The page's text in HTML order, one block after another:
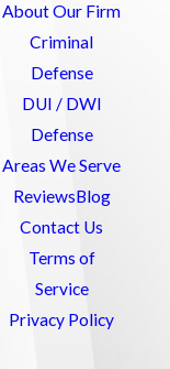
About Our Firm
Criminal
Defense
DUI / DWI
Defense
Areas We Serve
ReviewsBlog
Contact Us
Terms of
Service
Privacy Policy